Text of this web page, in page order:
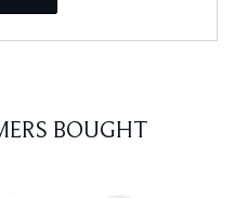
BOUGHT